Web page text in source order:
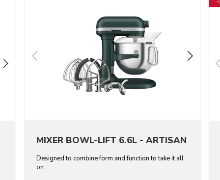
MIXER BOWL-LIFT 6.6L - ARTISAN
Designed to combine form and function to take it all
on.
-